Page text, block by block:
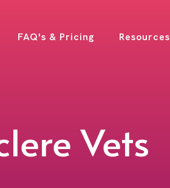
FAQ's & Pricing Resources
Vets